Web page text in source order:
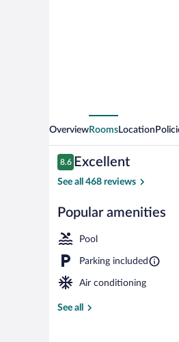
OverviewRoomsLocation
Reviews
8.6
8.6 out of 10
Excellent
See all 468 reviews
Popular amenities
Pool
Parking included
Air conditioning
See all